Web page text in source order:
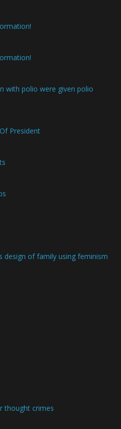
with polio were given polio
President
design of family using feminism
thought crimes